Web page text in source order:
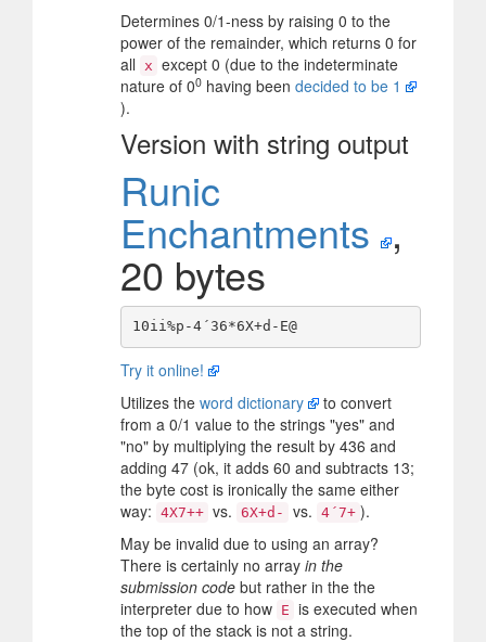
Determines 0/1-ness by raising 0 to the
power of the remainder, which returns 0 for
all
x except 0 (due to the indeterminate
nature of 00 having been decided to be 1
).
Version with string output
Runic
Enchantments ,
20 bytes
10ii%p-4´36*6X+d-E@
Try it online!
Utilizes the word dictionary
to convert
from a 0/1 value to the strings "yes" and
"no" by multiplying the result by 436 and
adding 47 (ok, it adds 60 and subtracts 13;
the byte cost is ironically the same either
way: 4X7++ vs. 6X+d- vs. 4´7+ ).
May be invalid due to using an array?
There is certainly no array in the
submission code but rather in the the
interpreter due to how E is executed when
the top of the stack is not a string.